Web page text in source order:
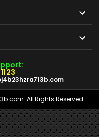


All Rights Reserved.